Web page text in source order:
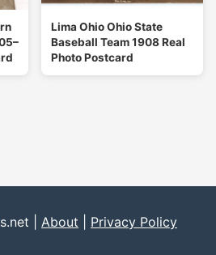
Lima Ohio Ohio State
Baseball Team 1908 Real
Photo Postcard
| About Privacy Policy